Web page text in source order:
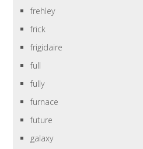
frehley
frick
frigidaire
full
fully
furnace
future
galaxy